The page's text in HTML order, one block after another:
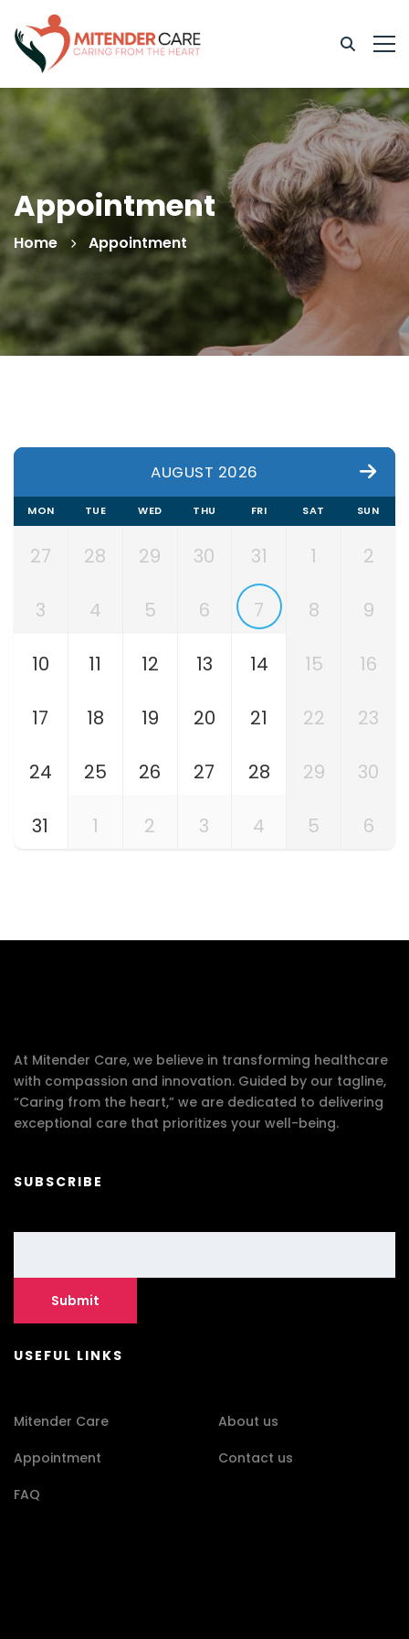
Appointment
Home Appointment
AUGUST 2026
MON TUE WED THU FRI SAT SUN
27 28 29 30 31 1 2
3 4 5 6 7 8 9
10 11 12 13 14 15 16
17 18 19 20 21 22 23
24 25 26 27 28 29 30
31 1 2 3 4 5 6
At Mitender Care, we believe in transforming healthcare
with compassion and innovation. Guided by our tagline,
“Caring from the heart,” we are dedicated to delivering
exceptional care that prioritizes your well-being.
SUBSCRIBE
USEFUL LINKS
Mitender Care
About us
Appointment
Contact us
FAQ